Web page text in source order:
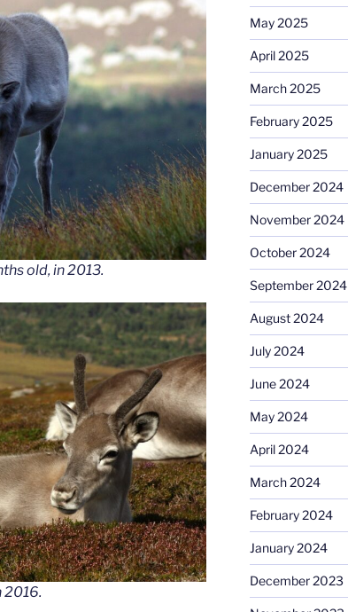
old, in 2013.
2016.
May 2025
April 2025
March 2025
February 2025
January 2025
December 2024
November 2024
October 2024
September 2024
August 2024
July 2024
June 2024
May 2024
April 2024
March 2024
February 2024
January 2024
December 2023